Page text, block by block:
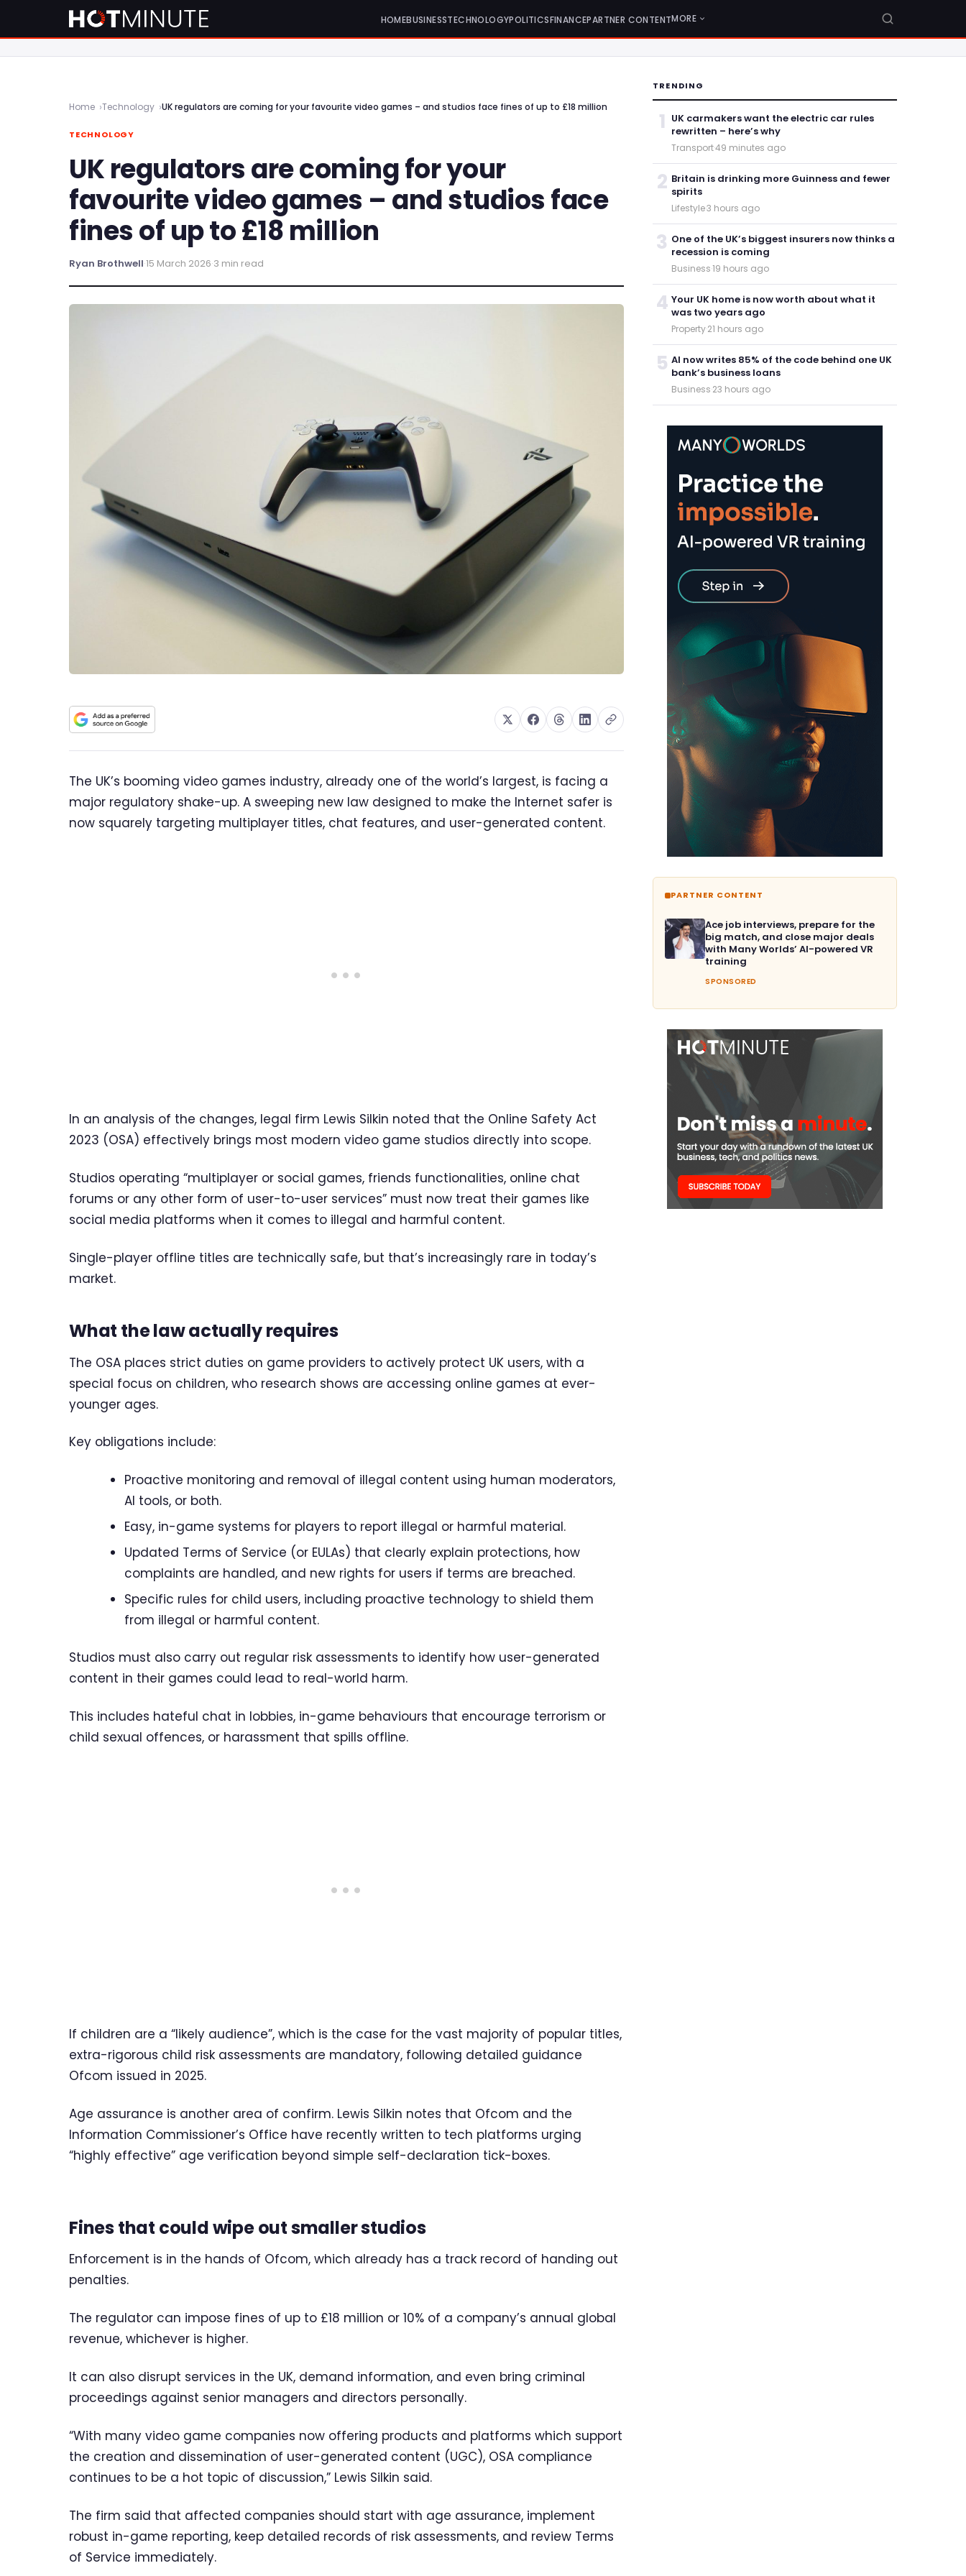
HOMEBUSINESSTECHNOLOGYPOLITICSFINANCEPARTNER CONTENTMORE
Home Technology UK regulators are coming for your favourite video games – and studios face fines of up to £18 million
TECHNOLOGY
UK regulators are coming for your
favourite video games – and studios face
fines of up to £18 million
Ryan Brothwell·15 March 2026·3 min read
The UK’s booming video games industry, already one of the world’s largest, is facing a
major regulatory shake-up. A sweeping new law designed to make the Internet safer is
now squarely targeting multiplayer titles, chat features, and user-generated content.
In an analysis of the changes, legal firm Lewis Silkin noted that the Online Safety Act
2023 (OSA) effectively brings most modern video game studios directly into scope.
Studios operating “multiplayer or social games, friends functionalities, online chat
forums or any other form of user-to-user services” must now treat their games like
social media platforms when it comes to illegal and harmful content.
Single-player offline titles are technically safe, but that’s increasingly rare in today’s
market.
What the law actually requires
The OSA places strict duties on game providers to actively protect UK users, with a
special focus on children, who research shows are accessing online games at ever-
younger ages.
Key obligations include:
Proactive monitoring and removal of illegal content using human moderators,
AI tools, or both.
Easy, in-game systems for players to report illegal or harmful material.
Updated Terms of Service (or EULAs) that clearly explain protections, how
complaints are handled, and new rights for users if terms are breached.
Specific rules for child users, including proactive technology to shield them
from illegal or harmful content.
Studios must also carry out regular risk assessments to identify how user-generated
content in their games could lead to real-world harm.
This includes hateful chat in lobbies, in-game behaviours that encourage terrorism or
child sexual offences, or harassment that spills offline.
If children are a “likely audience”, which is the case for the vast majority of popular titles,
extra-rigorous child risk assessments are mandatory, following detailed guidance
Ofcom issued in 2025.
Age assurance is another area of confirm. Lewis Silkin notes that Ofcom and the
Information Commissioner’s Office have recently written to tech platforms urging
“highly effective” age verification beyond simple self-declaration tick-boxes.
Fines that could wipe out smaller studios
Enforcement is in the hands of Ofcom, which already has a track record of handing out
penalties.
The regulator can impose fines of up to £18 million or 10% of a company’s annual global
revenue, whichever is higher.
It can also disrupt services in the UK, demand information, and even bring criminal
proceedings against senior managers and directors personally.
“With many video game companies now offering products and platforms which support
the creation and dissemination of user-generated content (UGC), OSA compliance
continues to be a hot topic of discussion,” Lewis Silkin said.
The firm said that affected companies should start with age assurance, implement
robust in-game reporting, keep detailed records of risk assessments, and review Terms
of Service immediately.
TRENDING
1 UK carmakers want the electric car rules
rewritten – here’s why
Transport·49 minutes ago
2 Britain is drinking more Guinness and fewer
spirits
Lifestyle·3 hours ago
3 One of the UK’s biggest insurers now thinks a
recession is coming
Business·19 hours ago
4 Your UK home is now worth about what it
was two years ago
Property·21 hours ago
5 AI now writes 85% of the code behind one UK
bank’s business loans
Business·23 hours ago
PARTNER CONTENT
Ace job interviews, prepare for the
big match, and close major deals
with Many Worlds’ AI-powered VR
training
SPONSORED